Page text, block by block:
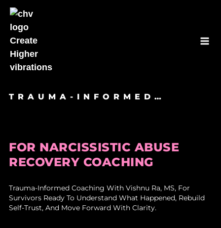
Skip
content
TRAUMA-INFORMED…
FOR NARCISSISTIC ABUSE
RECOVERY COACHING
Trauma-Informed Coaching With Vishnu Ra, MS, For
Survivors Ready To Understand What Happened, Rebuild
Self-Trust, And Move Forward With Clarity.